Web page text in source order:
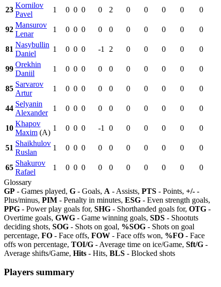
23
Kornilov
Pavel
1 0 0 0 0 2 0 0 0 0 0
92
Mansurov
Lenar
1 0 0 0 0 0 0 0 0 0 0
81
Nasybullin
Daniel
1 0 0 0 -1 2 0 0 0 0 0
99
Orekhin
Daniil
1 0 0 0 0 0 0 0 0 0 0
85
Sarvarov
Artur
1 0 0 0 0 0 0 0 0 0 0
44
Selyanin
Alexander
1 0 0 0 0 0 0 0 0 0 0
10
Khapov
Maxim (A)
1 0 0 0 -1 0 0 0 0 0 0
51
Shaikhulov
Ruslan
1 0 0 0 0 0 0 0 0 0 0
65
Shakurov
Rafael
1 0 0 0 0 0 0 0 0 0
0
Glossary
GP - Games played, G - Goals, A - Assists, PTS - Points, +/- -
Plus/minus, PIM - Penalty in minutes, ESG - Even strength goals,
PPG - Power play goals for, SHG - Shorthanded goals for, OTG -
Overtime goals, GWG - Game winning goals, SDS - Shootuts
deciding shots, SOG - Shots on goal, %SOG - Shots on goal
percentage, FO - Face offs, FOW - Face offs won, %FO - Face
offs won percentage, TOI/G - Average time on ice/Game, Sft/G -
Average shifts/Game, Hits - Hits, BLS - Blocked shots
Players summary